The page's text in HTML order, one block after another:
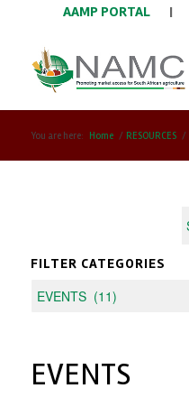
AAMP PORTAL |
You are here: Home / RESOURCES /
FILTER CATEGORIES
EVENTS